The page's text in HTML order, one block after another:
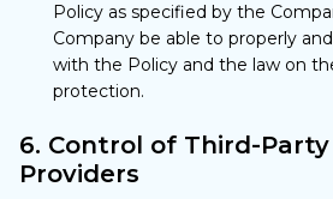
Policy as specified by the
Company be able to properly
with the Policy and the law on
protection.
6. Control of Third-Party
Providers